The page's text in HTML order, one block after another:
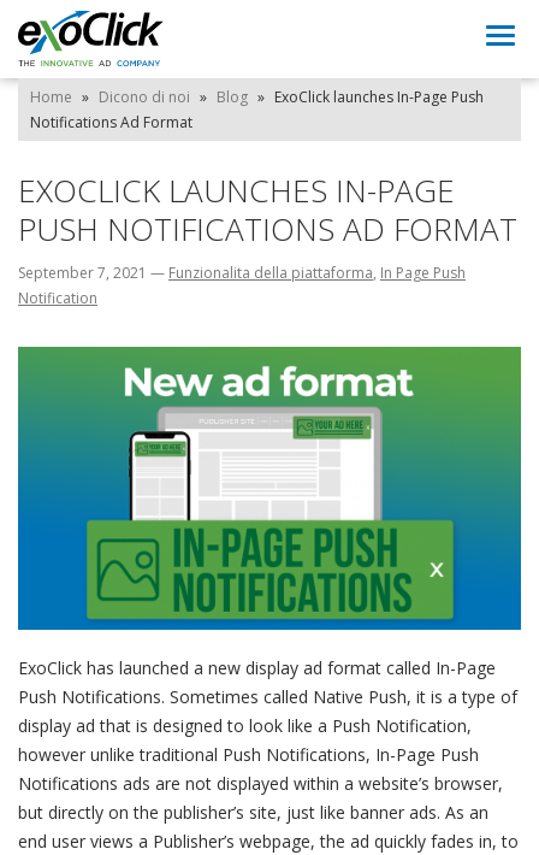
Home » Dicono di noi » Blog » ExoClick launches In-Page Push
Notifications Ad Format
EXOCLICK LAUNCHES IN-PAGE
PUSH NOTIFICATIONS AD FORMAT
September 7, 2021 — Funzionalita della piattaforma, In Page Push
Notification
ExoClick has launched a new display ad format called In-Page
Push Notifications. Sometimes called Native Push, it is a type of
display ad that is designed to look like a Push Notification,
however unlike traditional Push Notifications, In-Page Push
Notifications ads are not displayed within a website’s browser,
but directly on the publisher’s site, just like banner ads. As an
end user views a Publisher’s webpage, the ad quickly fades in, to